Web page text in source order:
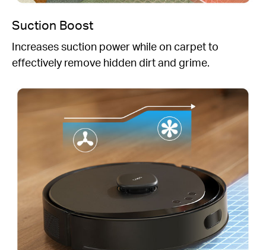
Suction Boost
Increases suction power while on carpet to
effectively remove hidden dirt and grime.